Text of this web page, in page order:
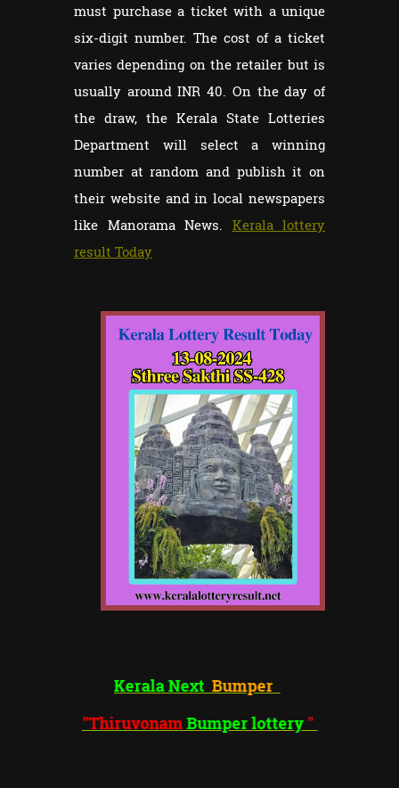
must purchase a ticket with a unique
six-digit number. The cost of a ticket
varies depending on the retailer but is
usually around INR 40. On the day of
the draw, the Kerala State Lotteries
Department will select a winning
number at random and publish it on
their website and in local newspapers
like Manorama News. Kerala lottery
result Today
Kerala NextBumper
"ThiruvonamBumper lottery"